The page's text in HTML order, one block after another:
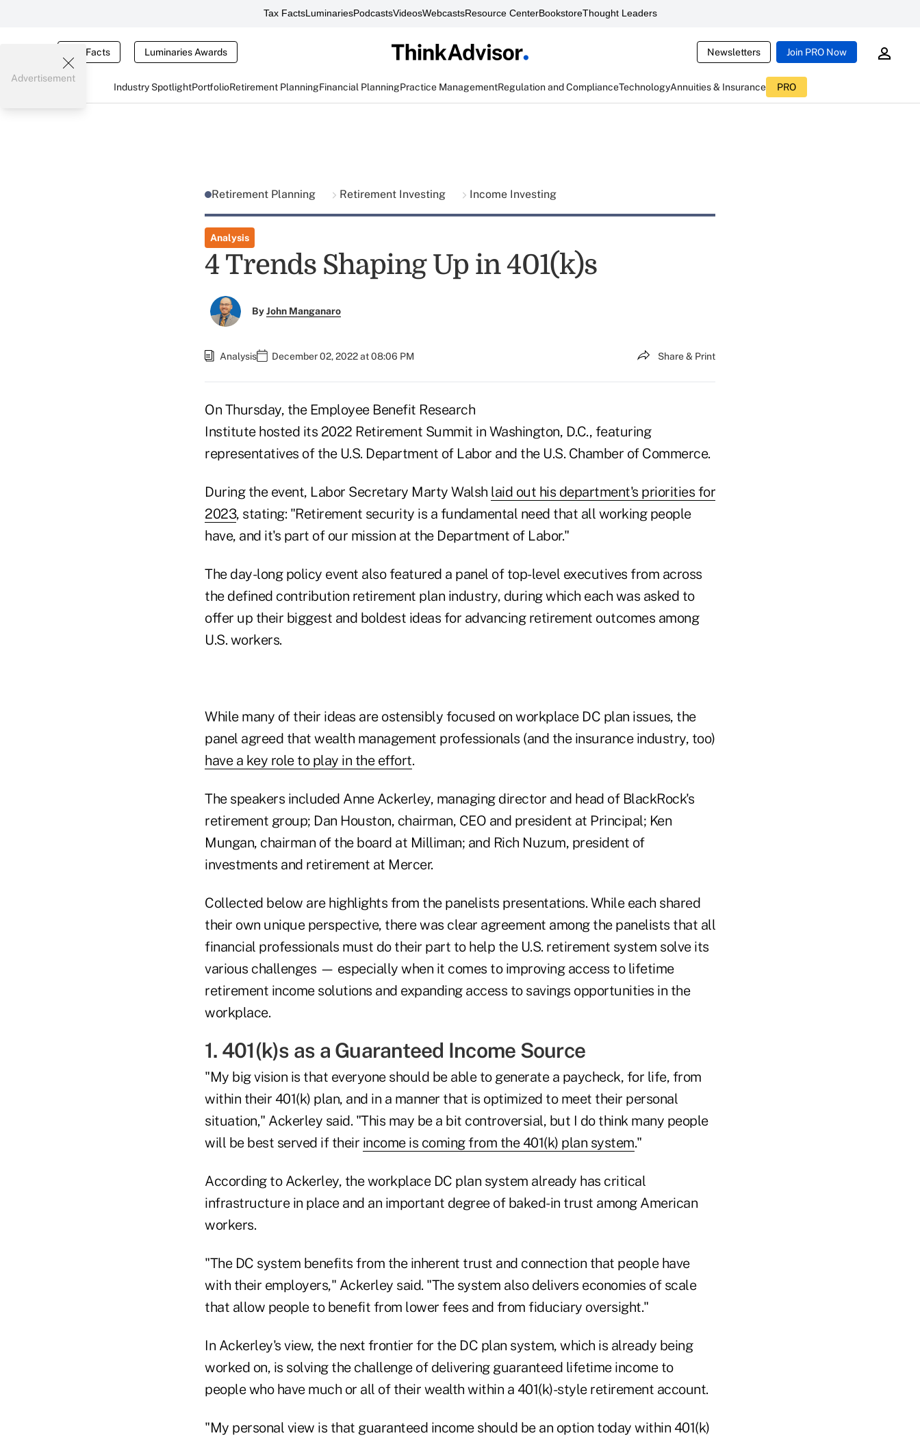
Tax FactsLuminariesPodcastsVideosWebcastsResource CenterBookstoreThought Leaders
Tax Facts Luminaries Awards Newsletters Join PRO Now
Industry SpotlightPortfolioRetirement PlanningFinancial PlanningPractice ManagementRegulation and ComplianceTechnologyAnnuities & Insurance PRO
Advertisement
Retirement Planning Retirement Investing Income Investing
Analysis
4 Trends Shaping Up in 401(k)s
ByJohn Manganaro
Analysis December 02, 2022 at 08:06 PM Share & Print
On Thursday, the Employee Benefit Research
Institute hosted its 2022 Retirement Summit in Washington, D.C., featuring
representatives of the U.S. Department of Labor and the U.S. Chamber of Commerce.
During the event, Labor Secretary Marty Walsh laid out his department's priorities for
2023, stating: "Retirement security is a fundamental need that all working people
have, and it's part of our mission at the Department of Labor."
The day-long policy event also featured a panel of top-level executives from across
the defined contribution retirement plan industry, during which each was asked to
offer up their biggest and boldest ideas for advancing retirement outcomes among
U.S. workers.
While many of their ideas are ostensibly focused on workplace DC plan issues, the
panel agreed that wealth management professionals (and the insurance industry, too)
have a key role to play in the effort.
The speakers included Anne Ackerley, managing director and head of BlackRock's
retirement group; Dan Houston, chairman, CEO and president at Principal; Ken
Mungan, chairman of the board at Milliman; and Rich Nuzum, president of
investments and retirement at Mercer.
Collected below are highlights from the panelists presentations. While each shared
their own unique perspective, there was clear agreement among the panelists that all
financial professionals must do their part to help the U.S. retirement system solve its
various challenges — especially when it comes to improving access to lifetime
retirement income solutions and expanding access to savings opportunities in the
workplace.
1. 401(k)s as a Guaranteed Income Source
"My big vision is that everyone should be able to generate a paycheck, for life, from
within their 401(k) plan, and in a manner that is optimized to meet their personal
situation," Ackerley said. "This may be a bit controversial, but I do think many people
will be best served if their income is coming from the 401(k) plan system."
According to Ackerley, the workplace DC plan system already has critical
infrastructure in place and an important degree of baked-in trust among American
workers.
"The DC system benefits from the inherent trust and connection that people have
with their employers," Ackerley said. "The system also delivers economies of scale
that allow people to benefit from lower fees and from fiduciary oversight."
In Ackerley's view, the next frontier for the DC plan system, which is already being
worked on, is solving the challenge of delivering guaranteed lifetime income to
people who have much or all of their wealth within a 401(k)-style retirement account.
"My personal view is that guaranteed income should be an option today within 401(k)